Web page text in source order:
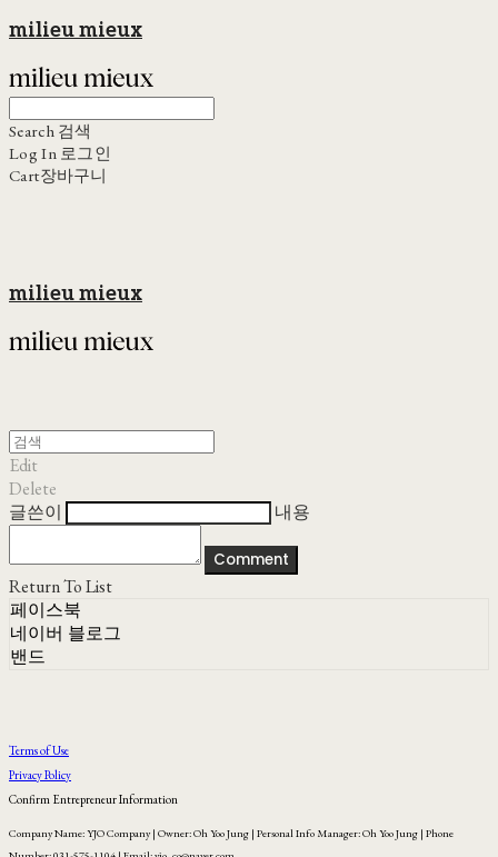
milieu mieux
Search 검색
Log In 로그인
Cart장바구니
milieu mieux
Edit
Delete
글쓴이
내용
Comment
Return To List
페이스북
네이버 블로그
밴드
Terms of Use
Privacy Policy
Confirm Entrepreneur Information
Company Name: YJO Company | Owner: Oh Yoo Jung | Personal Info Manager: Oh Yoo Jung | Phone